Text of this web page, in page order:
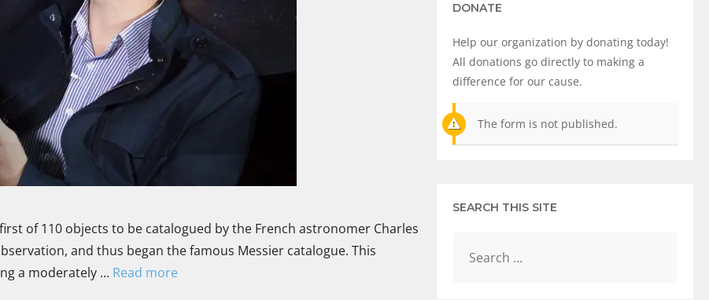
of 110 objects to be catalogued by the French astronomer Charles
and thus began the famous Messier catalogue. This
a moderately … Read more
DONATE
Help our organization by donating today!
All donations go directly to making a
difference for our cause.
The form is not published.
SEARCH THIS SITE